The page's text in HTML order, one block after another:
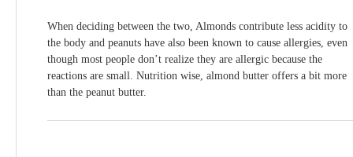
When deciding between the two, Almonds contribute less acidity to
the body and peanuts have also been known to cause allergies, even
though most people don’t realize they are allergic because the
reactions are small. Nutrition wise, almond butter offers a bit more
than the peanut butter.